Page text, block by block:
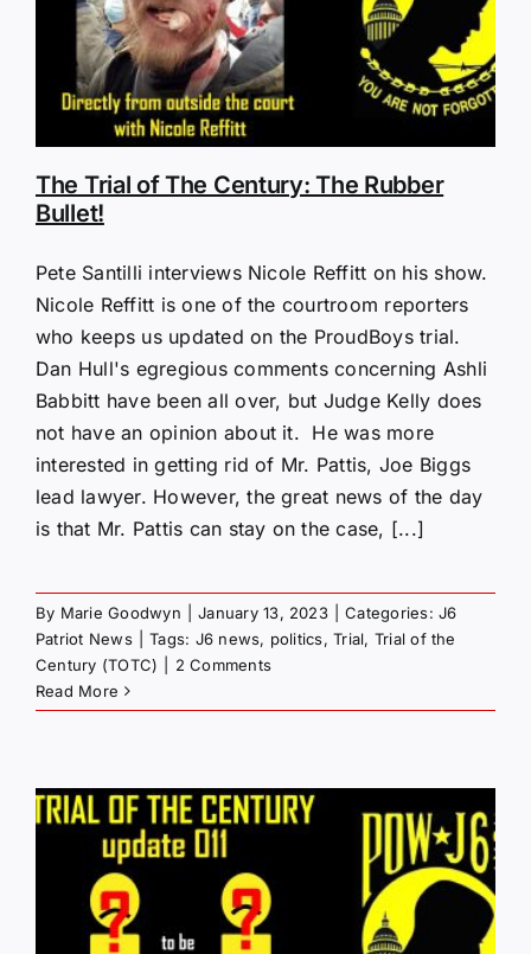
The Trial of The Century: The Rubber
Bullet!
Pete Santilli interviews Nicole Reffitt on his show.
Nicole Reffitt is one of the courtroom reporters
who keeps us updated on the ProudBoys trial.
Dan Hull's egregious comments concerning Ashli
Babbitt have been all over, but Judge Kelly does
not have an opinion about it. He was more
interested in getting rid of Mr. Pattis, Joe Biggs
lead lawyer. However, the great news of the day
is that Mr. Pattis can stay on the case, [...]
By Marie Goodwyn January 13, 2023 Categories:J6
Patriot News
Tags: J6 news, politics,Trial, Trial of the
Century (TOTC)
2 Comments
Read More